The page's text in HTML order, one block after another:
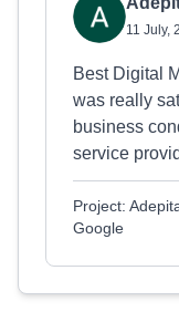
11 July,
Best Digital
was really
business
service
Project:
Google